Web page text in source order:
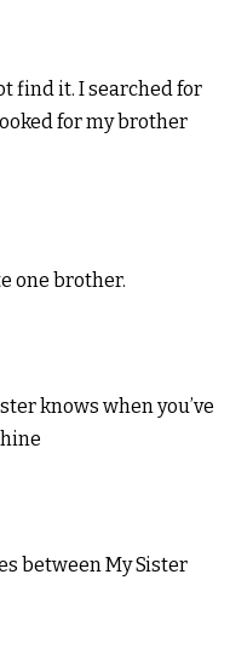
find it. I searched for
for my brother
one brother.
knows when you’ve
between My Sister